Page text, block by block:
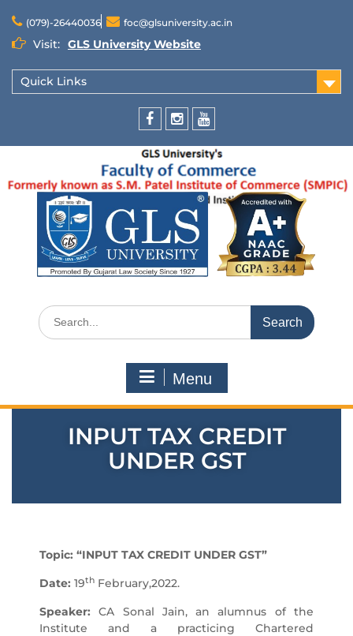
(079)-26440036 foc@glsuniversity.ac.in
Visit: GLS University Website
Quick Links
Menu
INPUT TAX CREDIT
UNDER GST
Topic: “INPUT TAX CREDIT UNDER GST”
Date: 19th February,2022.
Speaker:CA Sonal Jain, an alumnus of the
Institute and a practicing Chartered